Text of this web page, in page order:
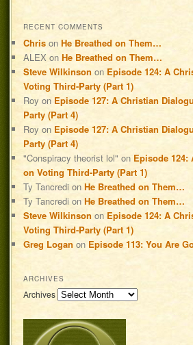
RECENT COMMENTS
Chris onHe Breathed on Them…
ALEX on He Breathed on Them…
Steve Wilkinson on Episode 124: A
Voting Third-Party (Part 1)
Roy on Episode 127: A Christian
Party (Part 4)
Roy on Episode 127: A Christian
Party (Part 4)
"Conspiracy theorist lol" on Episode 124:
on Voting Third-Party (Part 1)
Ty Tancredi onHe Breathed on Them…
Ty Tancredi onHe Breathed on Them…
Steve Wilkinson on Episode 124: A
Voting Third-Party (Part 1)
Greg Logan on Episode 113: You Are
ARCHIVES
Archives